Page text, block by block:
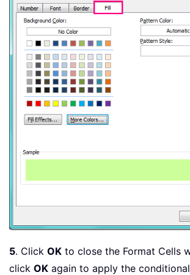
5. Click OK to close the Format Cells
click OK again to apply the